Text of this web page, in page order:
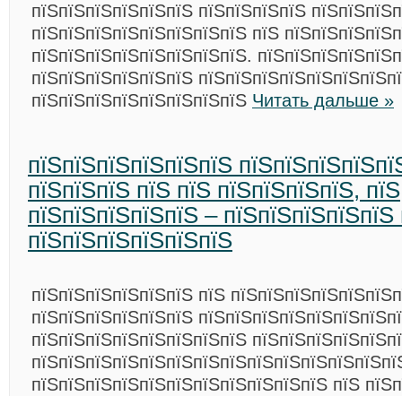
пїЅпїЅпїЅпїЅпїЅпїЅ пїЅпїЅпїЅпїЅ
пїЅпїЅпїЅпїЅпїЅпїЅпїЅпїЅ пїЅ
пїЅпїЅпїЅпїЅпїЅпїЅпїЅпїЅ.
пїЅпїЅпїЅпїЅпїЅпїЅ
пїЅпїЅпїЅпїЅпїЅпїЅпїЅпїЅ Читать дальше »
пїЅпїЅпїЅпїЅпїЅпїЅ
пїЅпїЅпїЅ пїЅ пїЅ пїЅпїЅпїЅпїЅ, пїЅ
пїЅпїЅпїЅпїЅпїЅ – пїЅпїЅпїЅпїЅпїЅ
пїЅпїЅпїЅпїЅпїЅпїЅ
пїЅпїЅпїЅпїЅпїЅпїЅ пїЅ
пїЅпїЅпїЅпїЅпїЅпїЅ
пїЅпїЅпїЅпїЅпїЅпїЅпїЅпїЅ
пїЅпїЅпїЅпїЅпїЅпїЅпїЅпїЅпїЅпїЅпїЅ пїЅ